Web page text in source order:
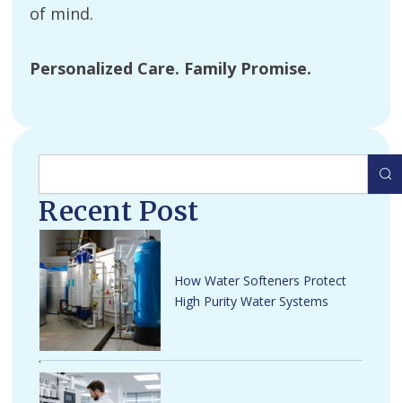
Recent Post
How Water Softeners Protect
High Purity Water Systems
of mind.
Personalized Care. Family Promise.